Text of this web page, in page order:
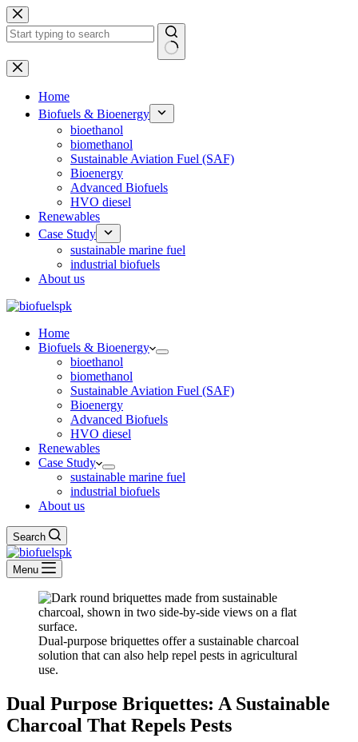
Skip
to
content
No
results
Home
Biofuels & Bioenergy
bioethanol
biomethanol
Sustainable Aviation Fuel (SAF)
Bioenergy
Advanced Biofuels
HVO diesel
Renewables
Case Study
sustainable marine fuel
industrial biofuels
About us
Home
Biofuels & Bioenergy
bioethanol
biomethanol
Sustainable Aviation Fuel (SAF)
Bioenergy
Advanced Biofuels
HVO diesel
Renewables
Case Study
sustainable marine fuel
industrial biofuels
About us
Search
Menu
Dual-purpose briquettes offer a sustainable charcoal
solution that can also help repel pests in agricultural
use.
Dual Purpose Briquettes: A Sustainable
Charcoal That Repels Pests